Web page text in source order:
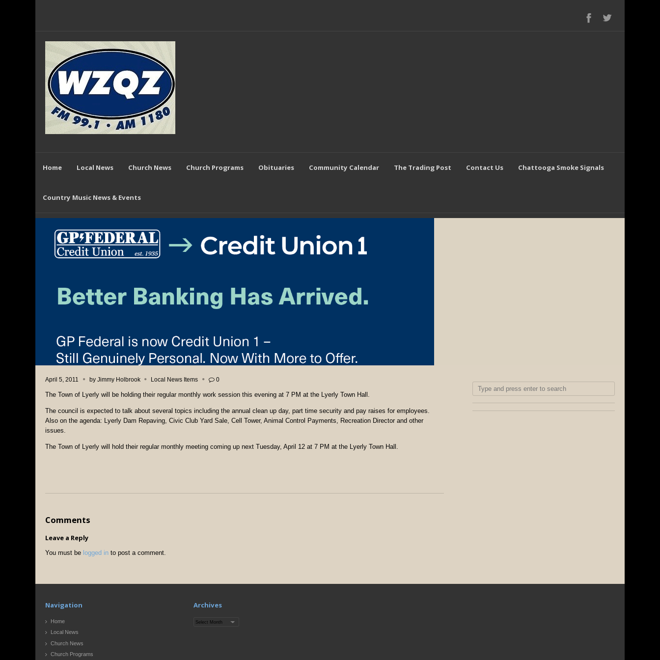
Home Local News Church News Church Programs Obituaries Community Calendar The Trading Post Contact Us Chattooga Smoke Signals
Country Music News & Events
April 5, 2011 by Jimmy Holbrook Local News Items 0
The Town of Lyerly will be holding their regular monthly work session this evening at 7 PM at the Lyerly Town Hall.
The council is expected to talk about several topics including the annual clean up day, part time security and pay raises for employees.
Also on the agenda: Lyerly Dam Repaving, Civic Club Yard Sale, Cell Tower, Animal Control Payments, Recreation Director and other
issues.
The Town of Lyerly will hold their regular monthly meeting coming up next Tuesday, April 12 at 7 PM at the Lyerly Town Hall.
Comments
Leave a Reply
You must be logged in to post a comment.
Navigation
Home
Local News
Church News
Church Programs
Archives
Archives